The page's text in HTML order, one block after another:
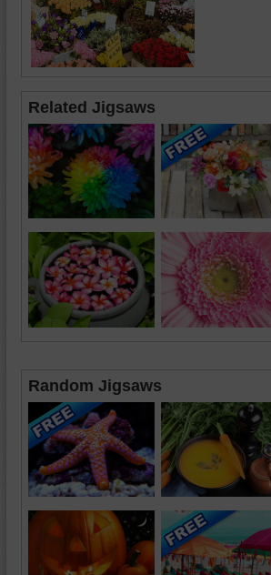
Related Jigsaws
Random Jigsaws